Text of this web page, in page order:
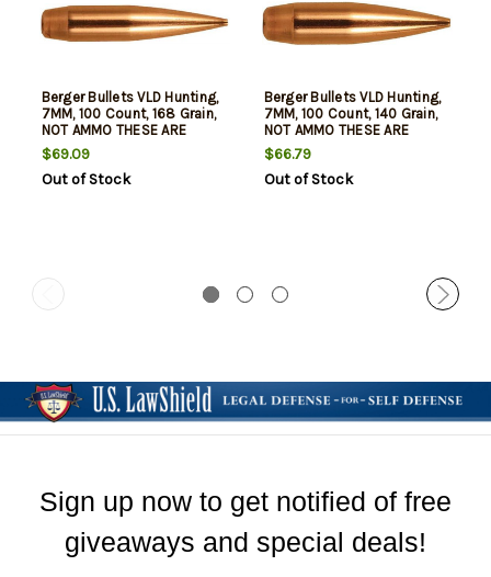
Berger Bullets VLD Hunting,
7MM, 100 Count, 168 Grain,
NOT AMMO THESE ARE
RELOADING BULLETS
$69.09
Out of Stock
Berger Bullets VLD Hunting,
7MM, 100 Count, 140 Grain,
NOT AMMO THESE ARE
RELOADING BULLETS
$66.79
Out of Stock
Sign up now to get notified of free
giveaways and special deals!